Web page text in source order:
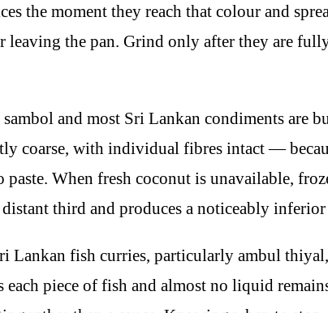
the moment they reach that colour and
leaving the pan. Grind only after they are
and most Sri Lankan condiments are
coarse, with individual fibres intact —
When fresh coconut is unavailable,
third and produces a noticeably
Lankan fish curries, particularly ambul
each piece of fish and almost no liquid